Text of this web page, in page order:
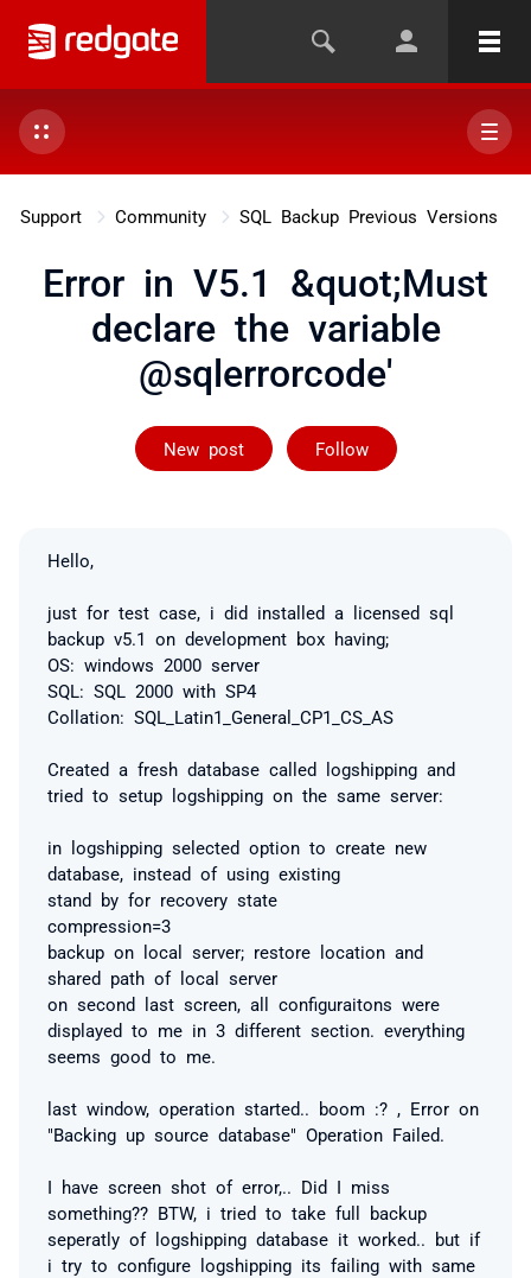
Support Community SQL Backup Previous Versions
Error in V5.1 &quot;Must
declare the variable
@sqlerrorcode'
New post Follow
Followed by 2
Hello,
just for test case, i did installed a licensed sql
backup v5.1 on development box having;
OS: windows 2000 server
SQL: SQL 2000 with SP4
Collation: SQL_Latin1_General_CP1_CS_AS
Created a fresh database called logshipping and
tried to setup logshipping on the same server:
in logshipping selected option to create new
database, instead of using existing
stand by for recovery state
compression=3
backup on local server; restore location and
shared path of local server
on second last screen, all configuraitons were
displayed to me in 3 different section. everything
seems good to me.
last window, operation started.. boom :? , Error on
"Backing up source database" Operation Failed.
I have screen shot of error,.. Did I miss
something?? BTW, i tried to take full backup
seperatly of logshipping database it worked.. but if
i try to configure logshipping its failing with same